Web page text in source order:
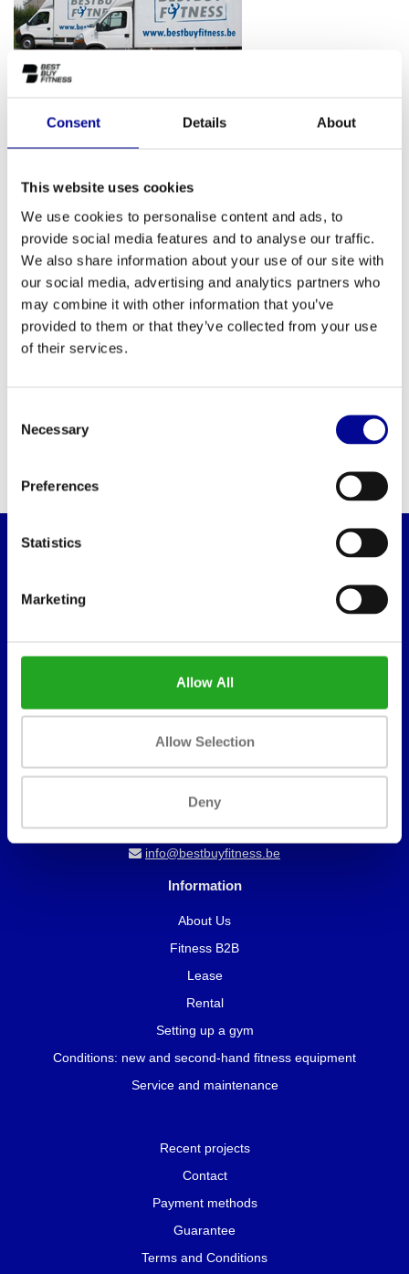
Consent Details About
This website uses cookies
We use cookies to personalise content and ads, to
provide social media features and to analyse our traffic.
We also share information about your use of our site with
our social media, advertising and analytics partners who
may combine it with other information that you’ve
provided to them or that they’ve collected from your use
of their services.
Selection
Necessary
Preferences
Statistics
Marketing
Allow All
Allow Selection
Deny
Londenstraat 7
Meer, België
info@bestbuyfitness.be
Information
About Us
Fitness B2B
Lease
Rental
Setting up a gym
Conditions: new and second-hand fitness equipment
Service and maintenance
Recent projects
Contact
Payment methods
Guarantee
Terms and Conditions